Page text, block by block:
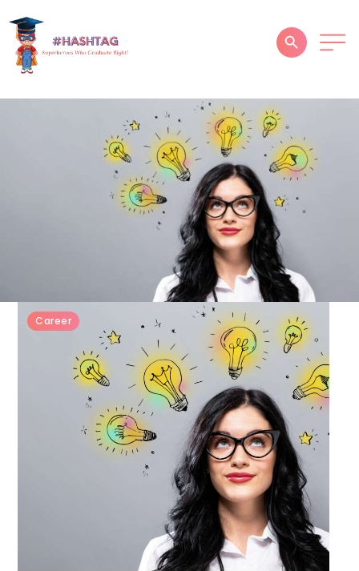
SUCCESS STORIES
CONTACT
Career